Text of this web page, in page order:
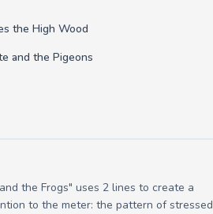
the High Wood
and the Pigeons
the Frogs" uses 2 lines to create a
to the meter: the pattern of stressed